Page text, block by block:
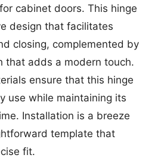
cabinet doors. This hinge
design that facilitates
closing, complemented by
that adds a modern touch.
ensure that this hinge
use while maintaining its
Installation is a breeze
template that
fit.